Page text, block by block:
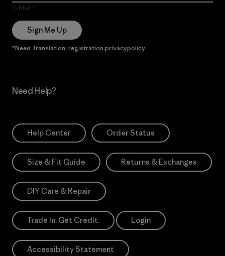
E-Mail
Sign Me Up
*Need Translation: registration.privacypolicy
Need Help?
Help Center Order Status
Size & Fit Guide Returns & Exchanges
DIY Care & Repair
Trade In. Get Credit. Login
Accessibility Statement